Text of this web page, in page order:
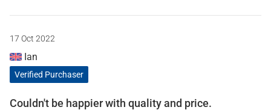
17 Oct 2022
Ian
Verified Purchaser
Couldn't be happier with quality and price.